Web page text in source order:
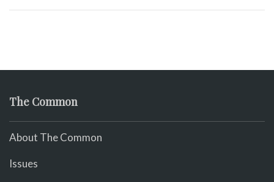
The Common
About The Common
Issues